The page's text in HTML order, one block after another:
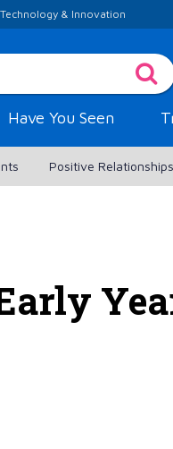
Technology & Innovation
Have You Seen
Positive Relationships